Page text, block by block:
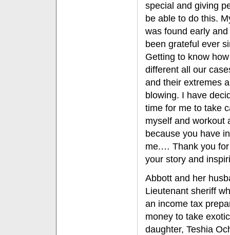
special and giving
be able to do this.
was found early
been grateful ever
Getting to know how
different all our
and their extremes
blowing. I have
time for me to take
myself and workout
because you have
me.… Thank you
your story and
Abbott and her
Lieutenant sheriff
an income tax
money to take
daughter, Teshia